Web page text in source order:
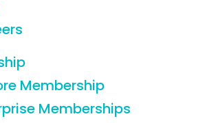
Membership
Memberships